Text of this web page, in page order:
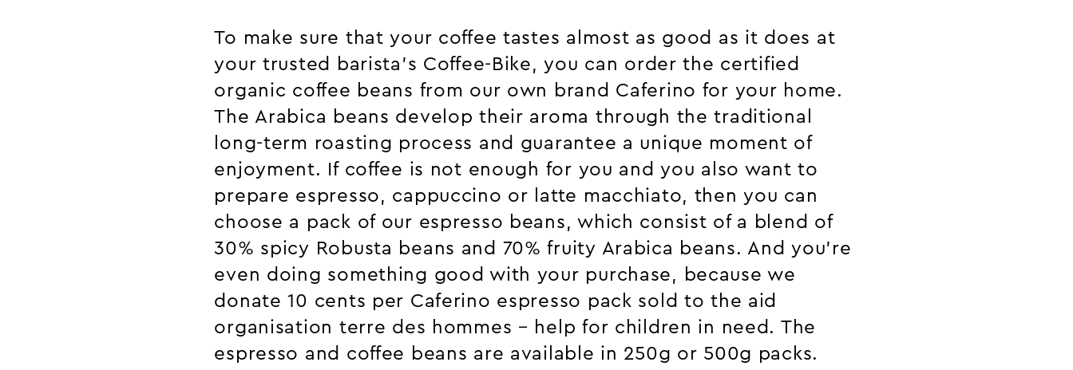
To make sure that your coffee tastes almost as good as it does at
your trusted barista’s Coffee-Bike, you can order the certified
organic coffee beans from our own brand Caferino for your home.
The Arabica beans develop their aroma through the traditional
long-term roasting process and guarantee a unique moment of
enjoyment. If coffee is not enough for you and you also want to
prepare espresso, cappuccino or latte macchiato, then you can
choose a pack of our espresso beans, which consist of a blend of
30% spicy Robusta beans and 70% fruity Arabica beans. And you’re
even doing something good with your purchase, because we
donate 10 cents per Caferino espresso pack sold to the aid
organisation terre des hommes – help for children in need. The
espresso and coffee beans are available in 250g or 500g packs.